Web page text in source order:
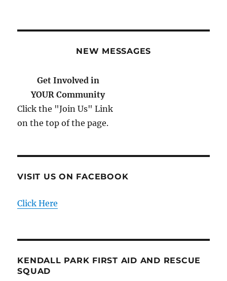
NEW MESSAGES
Get Involved in
YOUR Community
Click the "Join Us" Link
on the top of the page.
VISIT US ON FACEBOOK
Click Here
KENDALL PARK FIRST AID AND RESCUE
SQUAD